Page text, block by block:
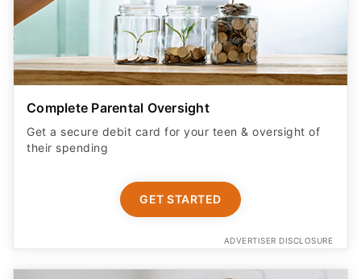
Complete Parental Oversight
Get a secure debit card for your teen & oversight of
their spending
GET STARTED
ADVERTISER DISCLOSURE